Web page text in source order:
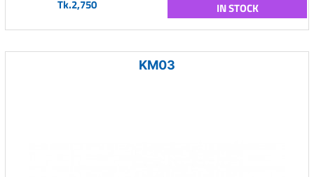
Tk.2,750 IN STOCK
KM03